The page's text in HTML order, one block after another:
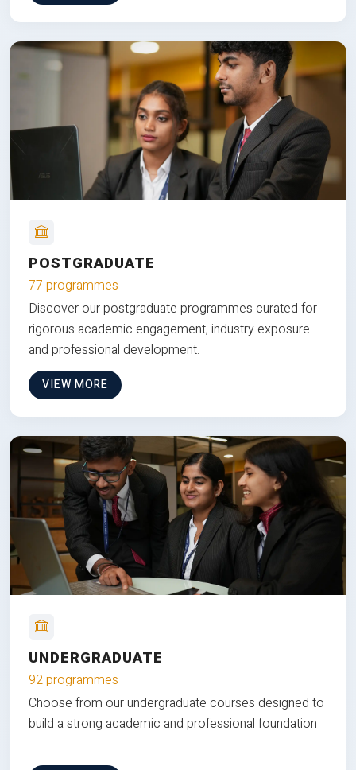
POSTGRADUATE
77 programmes
Discover our postgraduate programmes curated for
rigorous academic engagement, industry exposure
and professional development.
VIEW MORE
UNDERGRADUATE
92 programmes
Choose from our undergraduate courses designed to
build a strong academic and professional foundation